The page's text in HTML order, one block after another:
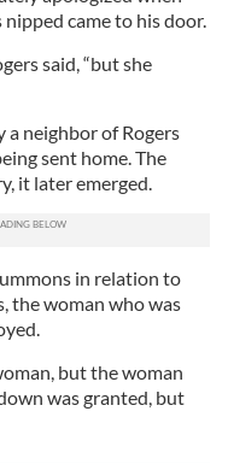
came to his door.
said, “but she
a neighbor of Rogers
sent home. The
it later emerged.
in relation to
the woman who was
but the woman
was granted, but